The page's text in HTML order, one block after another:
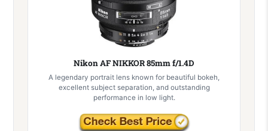
Nikon AF NIKKOR 85mm f/1.4D
A legendary portrait lens known for beautiful bokeh,
excellent subject separation, and outstanding
performance in low light.